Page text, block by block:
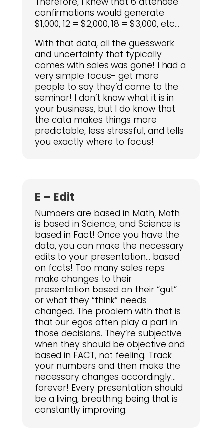
confirmations would generate
$1,000, 12 = $2,000, 18 = $3,000, etc…
With that data, all the guesswork
and uncertainty that typically
comes with sales was gone! I had a
very simple focus- get more
people to say they’d come to the
seminar! I don’t know what it is in
your business, but I do know that
the data makes things more
predictable, less stressful, and tells
you exactly where to focus!
E – Edit
Numbers are based in Math, Math
is based in Science, and Science is
based in Fact! Once you have the
data, you can make the necessary
edits to your presentation… based
on facts! Too many sales reps
make changes to their
presentation based on their “gut”
or what they “think” needs
changed. The problem with that is
that our egos often play a part in
those decisions. They’re subjective
when they should be objective and
based in FACT, not feeling. Track
your numbers and then make the
necessary changes accordingly…
forever! Every presentation should
be a living, breathing being that is
constantly improving.